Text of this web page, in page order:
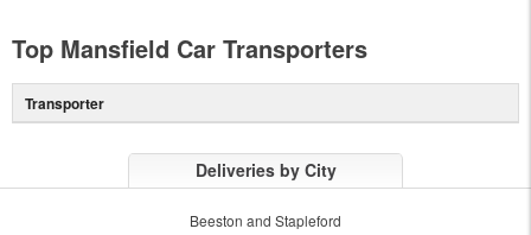
Top Mansfield Car Transporters
Transporter
Deliveries by City
Beeston and Stapleford